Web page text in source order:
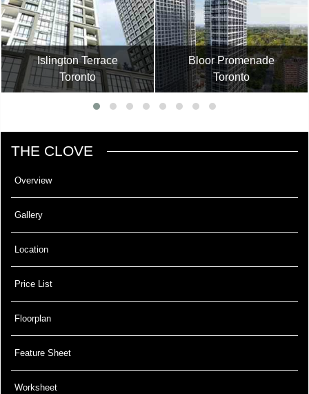
Islington Terrace
Toronto
Bloor Promenade
Toronto
THE CLOVE
Overview
Gallery
Location
Price List
Floorplan
Feature Sheet
Worksheet